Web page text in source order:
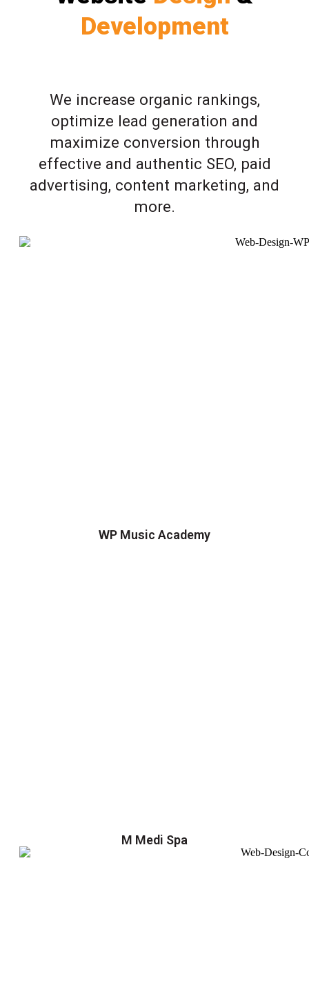
Development
We increase organic rankings,
optimize lead generation and
maximize conversion through
effective and authentic SEO, paid
advertising, content marketing, and
more.
WP Music Academy
M Medi Spa